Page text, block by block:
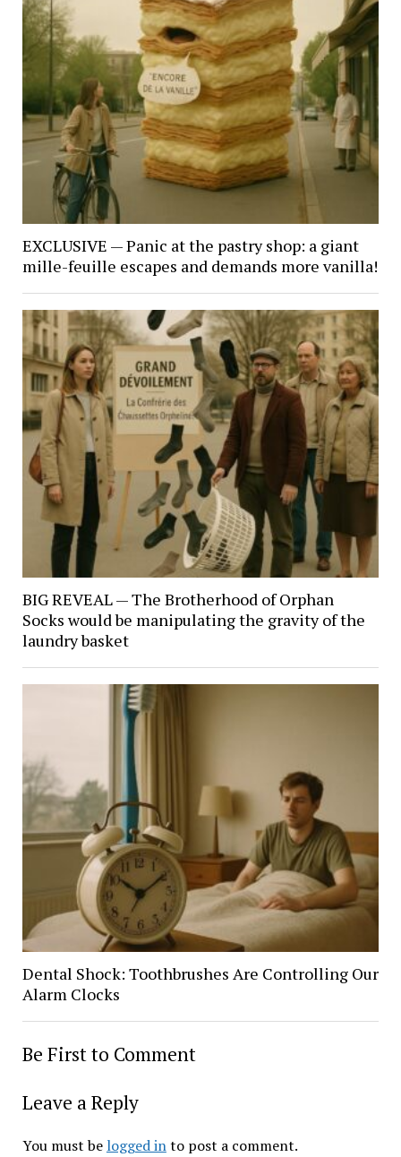
EXCLUSIVE — Panic at the pastry shop: a giant
mille-feuille escapes and demands more vanilla!
BIG REVEAL — The Brotherhood of Orphan
Socks would be manipulating the gravity of the
laundry basket
Dental Shock: Toothbrushes Are Controlling Our
Alarm Clocks
Be First to Comment
Leave a Reply
You must be logged into post a comment.